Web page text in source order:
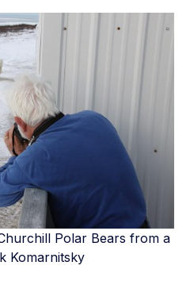
Polar Bears from a
Komarnitsky